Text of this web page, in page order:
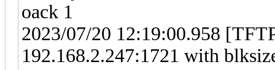
oack 1
2023/07/20 12:19:00.958
192.168.2.247:1721 with